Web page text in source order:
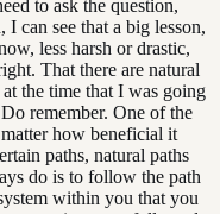
to ask the question,
can see that a big lesson,
less harsh or drastic,
That there are natural
the time that I was going
remember. One of the
how beneficial it
paths, natural paths
do is to follow the path
within you that you